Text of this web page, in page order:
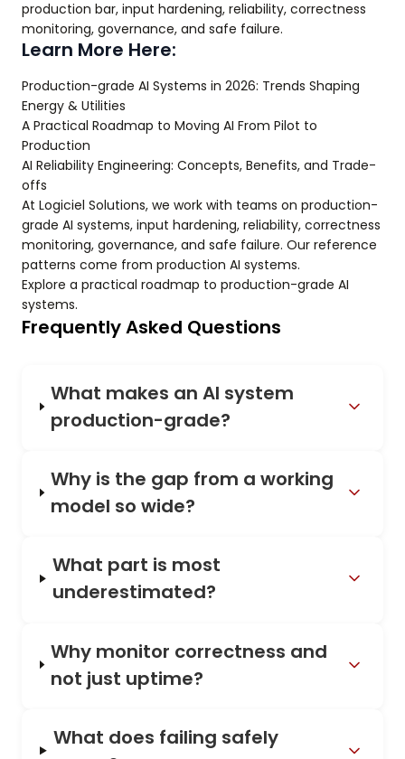
production bar, input hardening, reliability, correctness
monitoring, governance, and safe failure.
Learn More Here:
Production-grade AI Systems in 2026: Trends Shaping
Energy & Utilities
A Practical Roadmap to Moving AI From Pilot to
Production
AI Reliability Engineering: Concepts, Benefits, and Trade-
offs
At Logiciel Solutions, we work with teams on production-
grade AI systems, input hardening, reliability, correctness
monitoring, governance, and safe failure. Our reference
patterns come from production AI systems.
Explore a practical roadmap to production-grade AI
systems.
Frequently Asked Questions
What makes an AI system
production-grade?
Why is the gap from a working
model so wide?
What part is most
underestimated?
Why monitor correctness and
not just uptime?
What does failing safely